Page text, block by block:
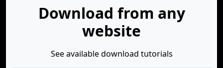
Download from any
website
See available download tutorials